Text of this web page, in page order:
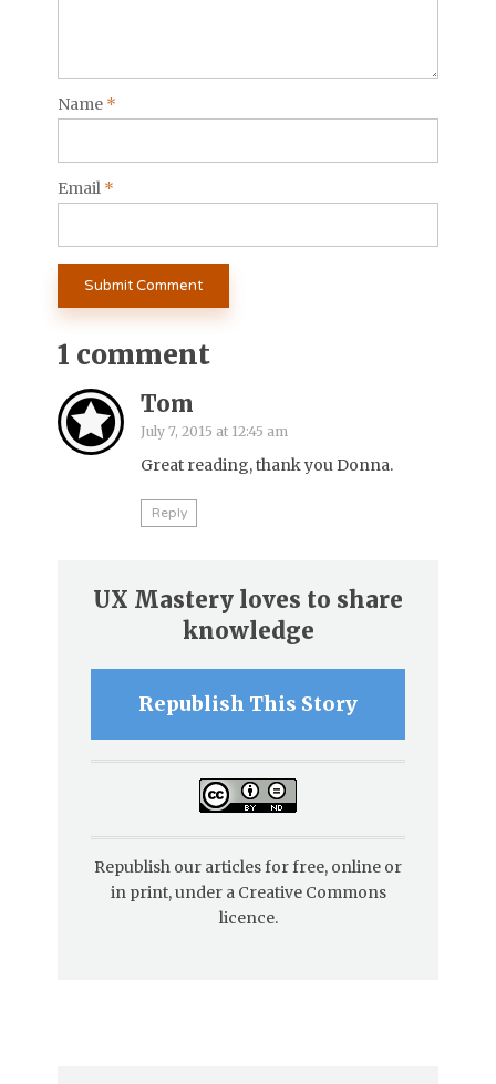
Name *
Email *
1 comment
Tom
July 7, 2015 at 12:45 am
Great reading, thank you Donna.
Reply
UX Mastery loves to share
knowledge
Republish This Story
Republish our articles for free, online or
in print, under a Creative Commons
licence.